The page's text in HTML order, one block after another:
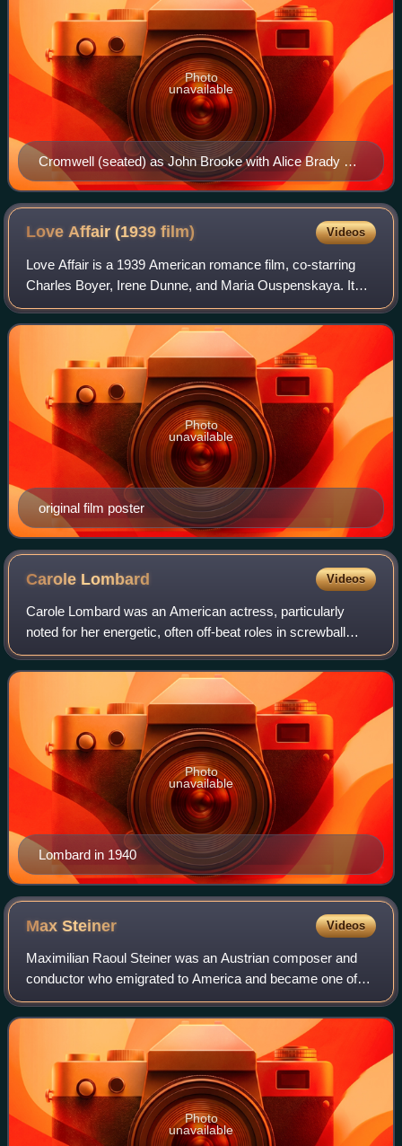
Cromwell (seated) as John Brooke with Alice Brady as
Meg in the Broadway production of Little Women (1912)
Photo
unavailable
Love Affair (1939film) Videos
Love Affair is a 1939 American romance film, co-starring
Charles Boyer, Irene Dunne, and Maria Ouspenskaya. It
was directed by Leo McCarey and written by Delmer
Daves and Donald Ogden Stewart, based o
original film poster
Photo
unavailable
Carole Lombard Videos
Carole Lombard was an American actress, particularly
noted for her energetic, often off-beat roles in screwball
comedies. In 1999, the American Film Institute ranked
Lombard 23rd on its list of the gr
Lombard in 1940
Photo
unavailable
MaxSteiner Videos
Maximilian Raoul Steiner was an Austrian composer and
conductor who emigrated to America and became one of
Hollywood's greatest musical composers.
Photo
unavailable